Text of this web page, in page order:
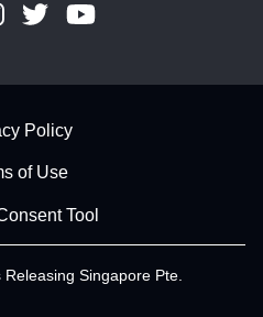
Policy
of Use
Tool
Singapore Pte.